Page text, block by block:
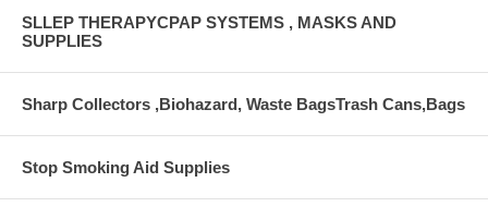
SLLEP THERAPYCPAP SYSTEMS , MASKS AND
SUPPLIES
Sharp Collectors ,Biohazard, Waste BagsTrash Cans,Bags
Stop Smoking Aid Supplies